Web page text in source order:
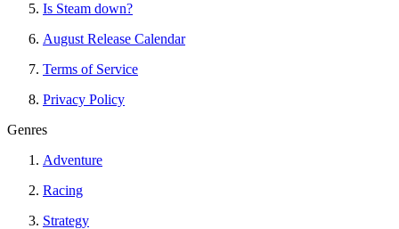
Is Steam down?
August Release Calendar
Terms of Service
Privacy Policy
Genres
Adventure
Racing
Strategy